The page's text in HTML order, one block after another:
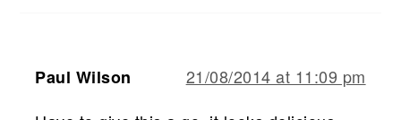
Paul Wilson
21/08/2014 at 11:09 pm